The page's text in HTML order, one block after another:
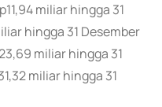
miliar hingga 31
hingga 31 Desember
miliar hingga 31
miliar hingga 31